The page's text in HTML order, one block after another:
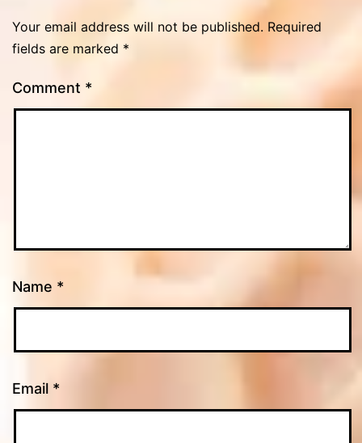
Your email address will not be published. Required
fields are marked *
Comment *
Name *
Email *